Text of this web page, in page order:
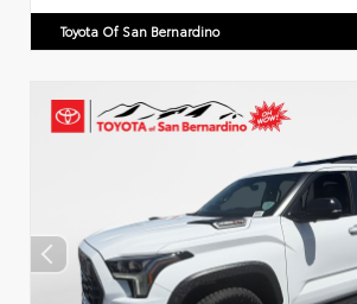
Toyota Of San Bernardino